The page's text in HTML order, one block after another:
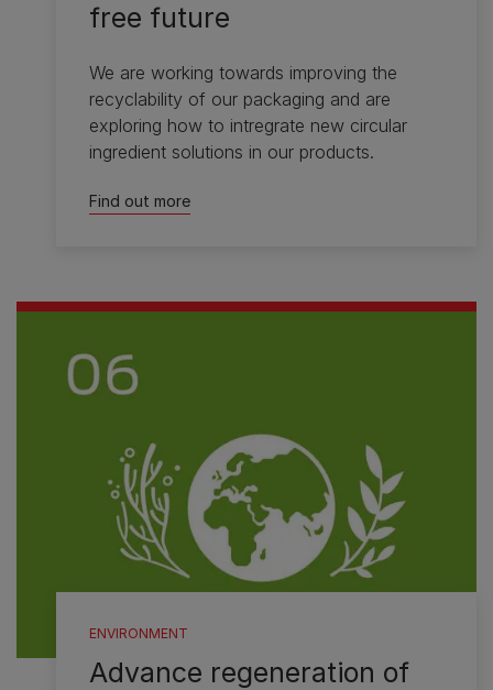
free future
We are working towards improving the
recyclability of our packaging and are
exploring how to intregrate new circular
ingredient solutions in our products.
Find out more
ENVIRONMENT
Advance regeneration of